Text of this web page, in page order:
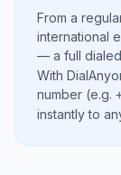
From a
international
— a full
With
number (e.g.
instantly to